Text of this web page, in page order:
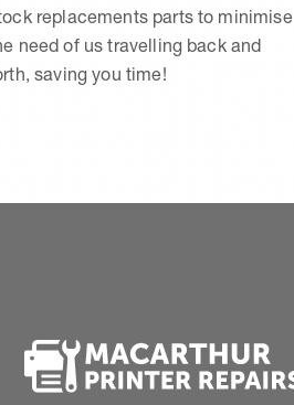
replacements parts to minimise
need of us travelling back and
saving you time!